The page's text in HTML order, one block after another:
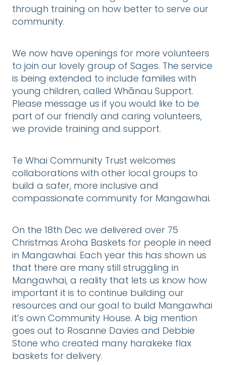
through training on how better to serve our
community.
We now have openings for more volunteers
to join our lovely group of Sages. The service
is being extended to include families with
young children, called Whānau Support.
Please message us if you would like to be
part of our friendly and caring volunteers,
we provide training and support.
Te Whai Community Trust welcomes
collaborations with other local groups to
build a safer, more inclusive and
compassionate community for Mangawhai.
On the 18th Dec we delivered over 75
Christmas Aroha Baskets for people in need
in Mangawhai. Each year this has shown us
that there are many still struggling in
Mangawhai, a reality that lets us know how
important it is to continue building our
resources and our goal to build Mangawhai
it’s own Community House. A big mention
goes out to Rosanne Davies and Debbie
Stone who created many harakeke flax
baskets for delivery.